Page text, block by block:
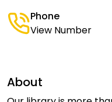
Phone
View Number
About